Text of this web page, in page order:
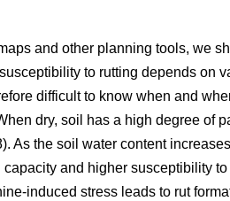
and other planning tools, we
to rutting depends on
difficult to know when and
dry, soil has a high degree of
As the soil water content
and higher susceptibility
induced stress leads to rut